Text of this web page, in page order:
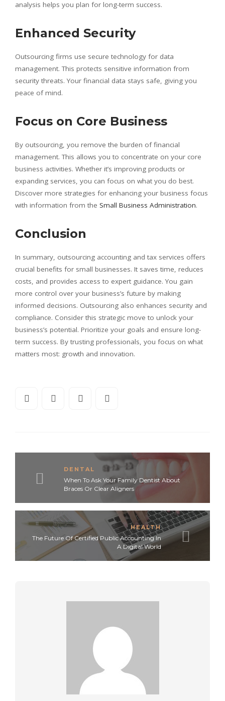
analysis helps you plan for long-term success.
Enhanced Security
Outsourcing firms use secure technology for data
management. This protects sensitive information from
security threats. Your financial data stays safe, giving you
peace of mind.
Focus on Core Business
By outsourcing, you remove the burden of financial
management. This allows you to concentrate on your core
business activities. Whether it’s improving products or
expanding services, you can focus on what you do best.
Discover more strategies for enhancing your business focus
with information from the Small Business Administration.
Conclusion
In summary, outsourcing accounting and tax services offers
crucial benefits for small businesses. It saves time, reduces
costs, and provides access to expert guidance. You gain
more control over your business’s future by making
informed decisions. Outsourcing also enhances security and
compliance. Consider this strategic move to unlock your
business’s potential. Prioritize your goals and ensure long-
term success. By trusting professionals, you focus on what
matters most: growth and innovation.
DENTAL
When To Ask Your Family Dentist About
Braces Or Clear Aligners
HEALTH
The Future Of Certified Public Accounting In
A Digital World